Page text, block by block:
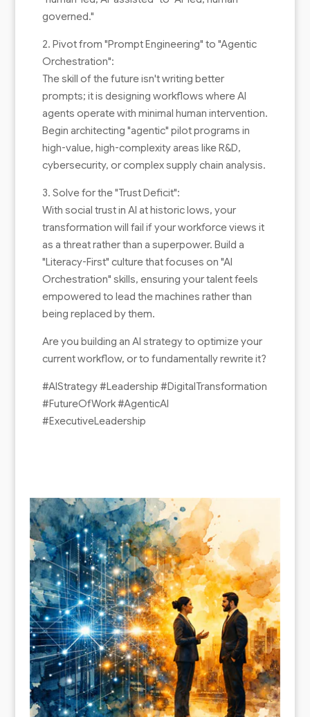
governed."
2. Pivot from "Prompt Engineering" to "Agentic
Orchestration":
The skill of the future isn't writing better
prompts; it is designing workflows where AI
agents operate with minimal human intervention.
Begin architecting "agentic" pilot programs in
high-value, high-complexity areas like R&D,
cybersecurity, or complex supply chain analysis.
3. Solve for the "Trust Deficit":
With social trust in AI at historic lows, your
transformation will fail if your workforce views it
as a threat rather than a superpower. Build a
"Literacy-First" culture that focuses on "AI
Orchestration" skills, ensuring your talent feels
empowered to lead the machines rather than
being replaced by them.
Are you building an AI strategy to optimize your
current workflow, or to fundamentally rewrite it?
#AIStrategy #Leadership #DigitalTransformation
#FutureOfWork #AgenticAI
#ExecutiveLeadership